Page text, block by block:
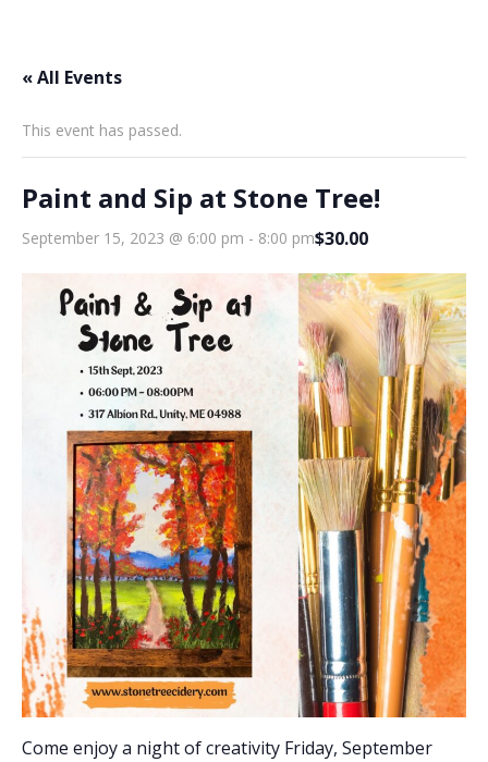
« All Events
This event has passed.
Paint and Sip at Stone Tree!
September 15, 2023 @ 6:00 pm - 8:00 pm$30.00
Come enjoy a night of creativity Friday, September